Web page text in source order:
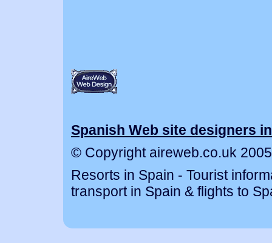
Spanish Web site designers
© Copyright aireweb.co.uk 2005
Resorts in Spain - Tourist
transport in Spain & flights to